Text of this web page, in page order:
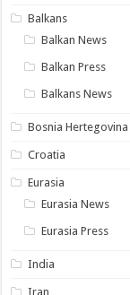
Balkans
Balkan News
Balkan Press
Balkans News
Bosnia Hertegovina
Croatia
Eurasia
Eurasia News
Eurasia Press
India
Iran